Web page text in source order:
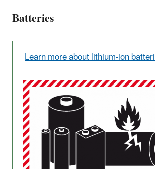
Batteries
Learn more about lithium-ion